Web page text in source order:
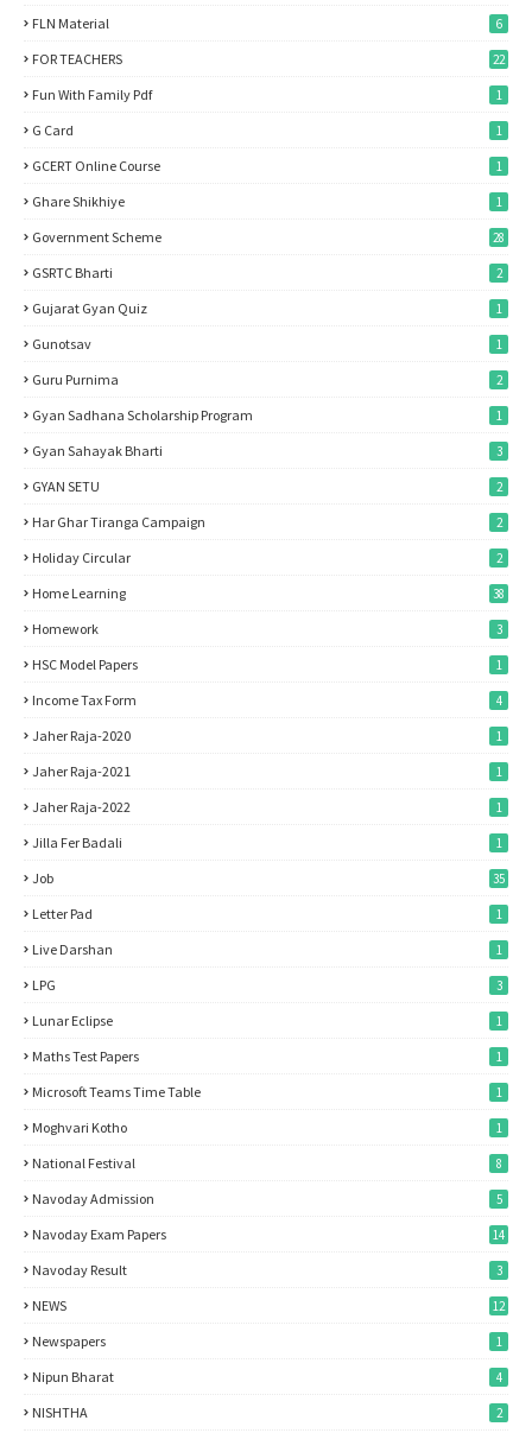
FLN Material 6
FOR TEACHERS 22
Fun With Family Pdf 1
G Card 1
GCERT Online Course 1
Ghare Shikhiye 1
Government Scheme 28
GSRTC Bharti 2
Gujarat Gyan Quiz 1
Gunotsav 1
Guru Purnima 2
Gyan Sadhana Scholarship Program 1
Gyan Sahayak Bharti 3
GYAN SETU 2
Har Ghar Tiranga Campaign 2
Holiday Circular 2
Home Learning 38
Homework 3
HSC Model Papers 1
Income Tax Form 4
Jaher Raja-2020 1
Jaher Raja-2021 1
Jaher Raja-2022 1
Jilla Fer Badali 1
Job 35
Letter Pad 1
Live Darshan 1
LPG 3
Lunar Eclipse 1
Maths Test Papers 1
Microsoft Teams Time Table 1
Moghvari Kotho 1
National Festival 8
Navoday Admission 5
Navoday Exam Papers 14
Navoday Result 3
NEWS 12
Newspapers 1
Nipun Bharat 4
NISHTHA 2